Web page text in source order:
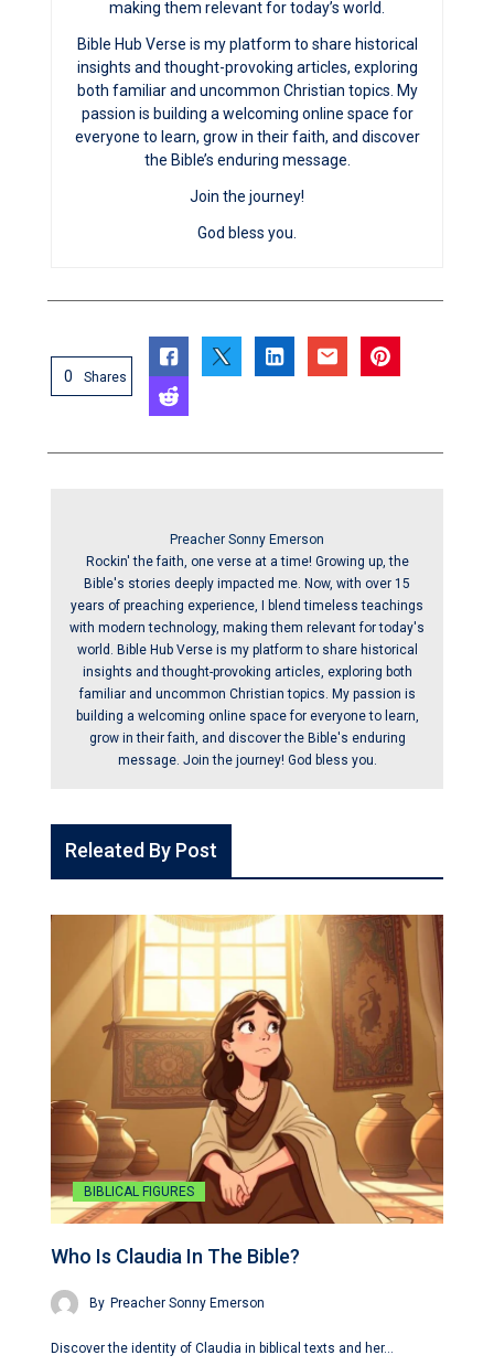
making them relevant for today’s world.
Bible Hub Verse is my platform to share historical
insights and thought-provoking articles, exploring
both familiar and uncommon Christian topics. My
passion is building a welcoming online space for
everyone to learn, grow in their faith, and discover
the Bible’s enduring message.
Join the journey!
God bless you.
0 Shares
Preacher Sonny Emerson
Rockin' the faith, one verse at a time! Growing up, the
Bible's stories deeply impacted me. Now, with over 15
years of preaching experience, I blend timeless teachings
with modern technology, making them relevant for today's
world. Bible Hub Verse is my platform to share historical
insights and thought-provoking articles, exploring both
familiar and uncommon Christian topics. My passion is
building a welcoming online space for everyone to learn,
grow in their faith, and discover the Bible's enduring
message. Join the journey! God bless you.
Releated By Post
BIBLICAL FIGURES
Who Is Claudia In The Bible?
By Preacher Sonny Emerson
Discover the identity of Claudia in biblical texts and her…